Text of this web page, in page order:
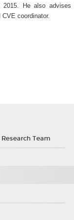
2015. He also advises
coordinator.
Team